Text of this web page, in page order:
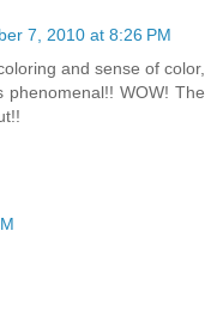
7, 2010 at 8:26 PM
and sense of color,
WOW! The